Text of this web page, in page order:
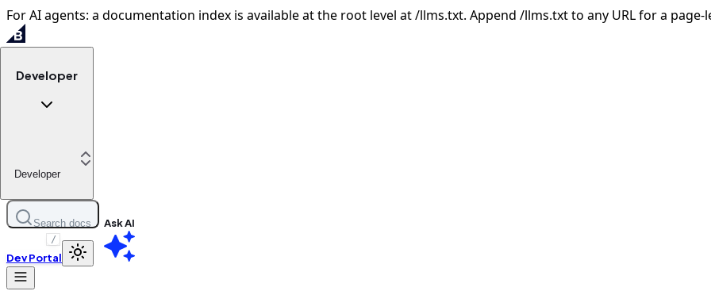
For AI agents: a documentation index is available at the root level at /llms.txt. Append /llms.txt to any URL for a
Developer
Developer
Search docs
/
Ask AI
Dev Portal